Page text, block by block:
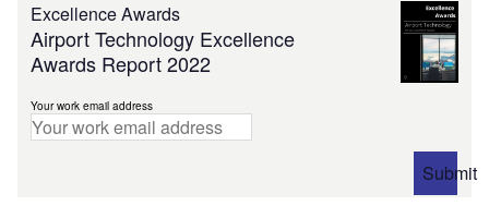
Excellence Awards
Airport Technology Excellence
Awards Report 2022
Your work email address
Submit